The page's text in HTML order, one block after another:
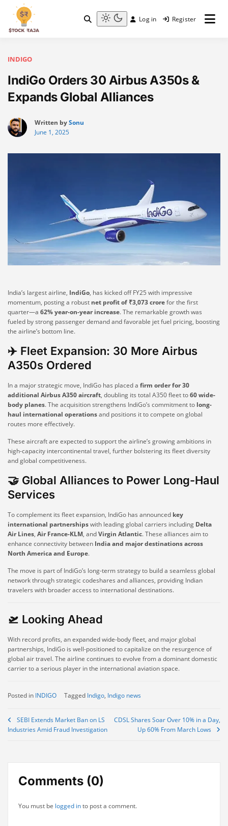
content
Light
to
dark)
Log in Register
INDIGO
IndiGo Orders 30 Airbus A350s &
Expands Global Alliances
Written bySonu
June 1, 2025
India’s largest airline, IndiGo, has kicked off FY25 with impressive
momentum, posting a robust net profit of ₹3,073 crorefor the first
quarter—a 62% year-on-year increase. The remarkable growth was
fueled by strong passenger demand and favorable jet fuel pricing, boosting
the airline’s bottom line.
✈️ Fleet Expansion: 30 More Airbus
A350s Ordered
In a major strategic move, IndiGo has placed a firm order for 30
additional Airbus A350 aircraft, doubling its total A350 fleet to60 wide-
body planes. The acquisition strengthens IndiGo’s commitment to long-
haul international operationsand positions it to compete on global
routes more effectively.
These aircraft are expected to support the airline’s growing ambitions in
high-capacity intercontinental travel, further bolstering its fleet diversity
and global competitiveness.
🤝 Global Alliances to Power Long-Haul
Services
To complement its fleet expansion, IndiGo has announced key
international partnershipswith leading global carriers including Delta
Air Lines, Air France-KLM, andVirgin Atlantic. These alliances aim to
enhance connectivity between India and major destinations across
North America and Europe.
The move is part of IndiGo’s long-term strategy to build a seamless global
network through strategic codeshares and alliances, providing Indian
travelers with broader access to international destinations.
🛫 Looking Ahead
With record profits, an expanded wide-body fleet, and major global
partnerships, IndiGo is well-positioned to capitalize on the resurgence of
global air travel. The airline continues to evolve from a dominant domestic
carrier to a serious player in the international aviation space.
Posted in INDIGO Tagged Indigo, Indigo news
Post
SEBI Extends Market Ban on LS
Industries Amid Fraud Investigation
CDSL Shares Soar Over 10% in a Day,
Up 60% From March Lows
Comments (0)
You must be logged into post a comment.